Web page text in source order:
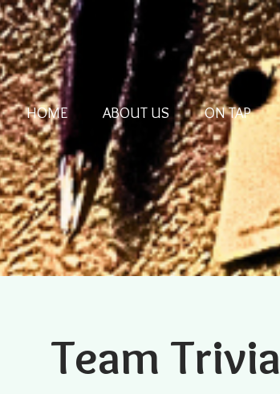
HOME ABOUT US ON TAP
Team Trivia